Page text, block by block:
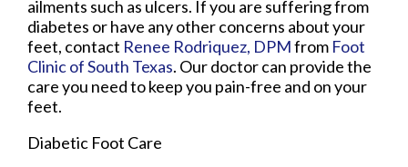
ailments such as ulcers. If you are suffering from
diabetes or have any other concerns about your
feet, contact Renee Rodriquez, DPMfrom Foot
Clinic of South Texas. Our doctorcan provide the
care you need to keep you pain-free and on your
feet.
Diabetic Foot Care